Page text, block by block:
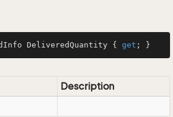
DeliveredQuantity { get ; }
Description